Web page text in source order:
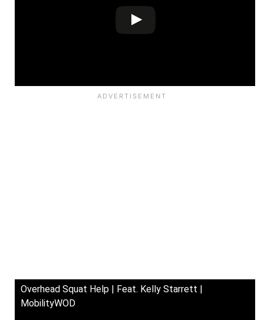
Overhead Squat Help | Feat. Kelly Starrett |
MobilityWOD